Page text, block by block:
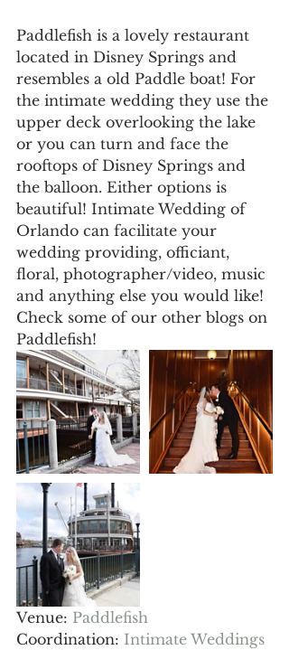
Paddlefish is a lovely restaurant
located in Disney Springs and
resembles a old Paddle boat! For
the intimate wedding they use the
upper deck overlooking the lake
or you can turn and face the
rooftops of Disney Springs and
the balloon. Either options is
beautiful! Intimate Wedding of
Orlando can facilitate your
wedding providing, officiant,
floral, photographer/video, music
and anything else you would like!
Check some of our other blogs on
Paddlefish!
Venue: Paddlefish
Coordination: Intimate Weddings